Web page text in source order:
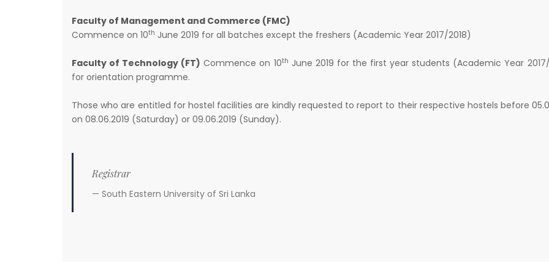
Faculty of Management and Commerce (FMC)
Commence on 10th June 2019 for all batches except the freshers (Academic Year 2017/2018)
Faculty of Technology (FT) Commence on 10th June 2019 for the first year students (Academic Year
for orientation programme.
Those who are entitled for hostel facilities are kindly requested to report to their respective hostels before
on 08.06.2019 (Saturday) or 09.06.2019 (Sunday).
Registrar
South Eastern University of Sri Lanka